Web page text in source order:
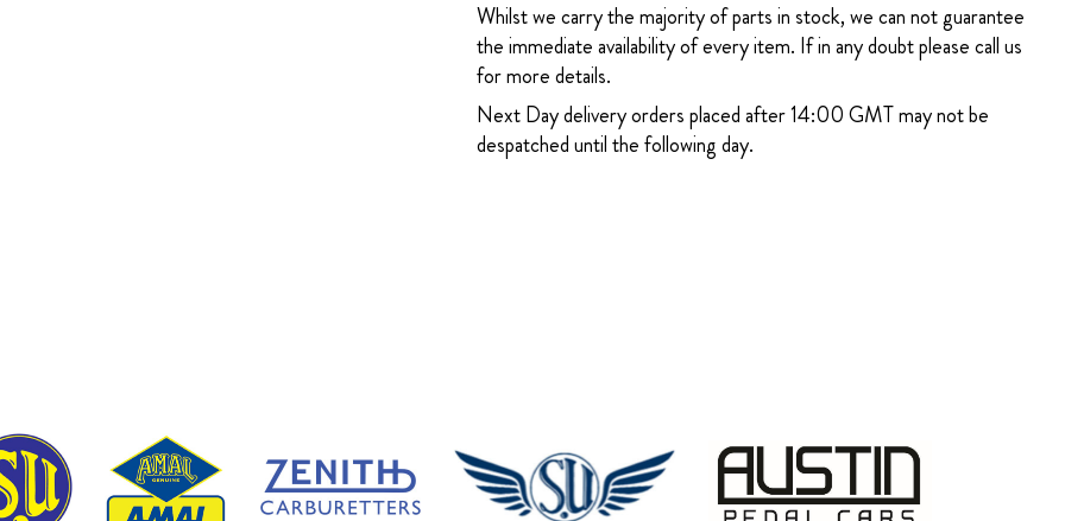
Whilst we carry the majority of parts in stock, we can not guarantee
the immediate availability of every item. If in any doubt please call us
for more details.
Next Day delivery orders placed after 14:00 GMT may not be
despatched until the following day.